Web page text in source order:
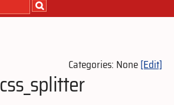
Categories: None[Edit]
css_splitter